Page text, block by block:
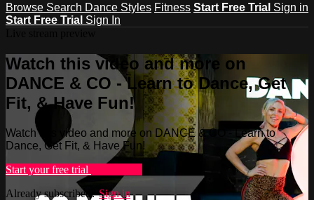
Browse Search Dance Styles Fitness Start Free Trial Sign in
Start Free Trial Sign In
Watch this video and more on
DANCE & CO - Learn to Dance, Get
Fit, & Have Fun!
Watch this video and more on DANCE & CO - Learn to
Dance, Get Fit, & Have Fun!
Start your free trial
Already subscribed?Sign in